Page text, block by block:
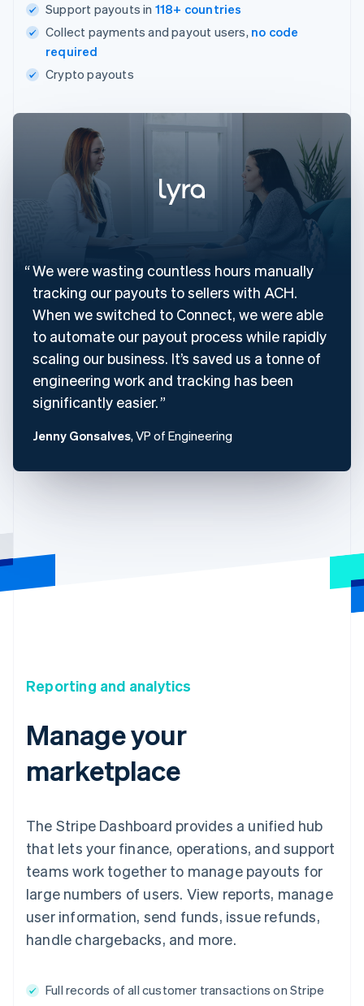
Support payouts in 118+ countries
Collect payments and payout users, no code
required
Crypto payouts
We were wasting countless hours manually
tracking our payouts to sellers with ACH.
When we switched to Connect, we were able
to automate our payout process while rapidly
scaling our business. It’s saved us a tonne of
engineering work and tracking has been
significantly easier.
Jenny Gonsalves, VP of Engineering
Reporting and analytics
Manage your
marketplace
The Stripe Dashboard provides a unified hub
that lets your finance, operations, and support
teams work together to manage payouts for
large numbers of users. View reports, manage
user information, send funds, issue refunds,
handle chargebacks, and more.
Full records of all customer transactions on Stripe